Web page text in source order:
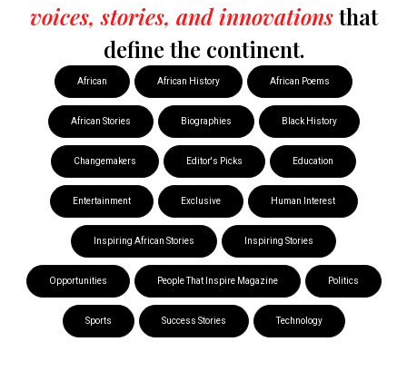
voices, stories, and innovationsthat
define the continent.
African African History African Poems
African Stories Biographies Black History
Changemakers Editor's Picks Education
Entertainment Exclusive Human Interest
Inspiring African Stories Inspiring Stories
Opportunities People That Inspire Magazine Politics
Sports Success Stories Technology